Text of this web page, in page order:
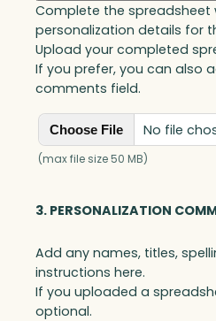
Complete the spreadsheet
personalization details for
Upload your completed
If you prefer, you can also
comments field.
Choose File No file
(max file size 50 MB)
3. PERSONALIZATION
Add any names, titles,
instructions here.
If you uploaded a
optional.